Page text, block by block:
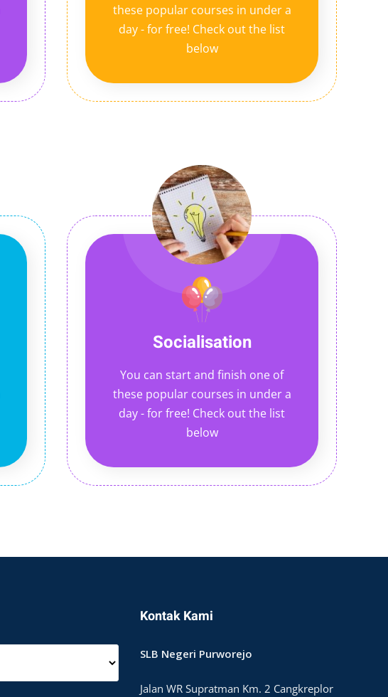
these popular courses in under a
day - for free! Check out the list
below
Socialisation
You can start and finish one of
these popular courses in under a
day - for free! Check out the list
below
Kontak Kami
SLB Negeri Purworejo
Jalan WR Supratman Km. 2 Cangkreplor